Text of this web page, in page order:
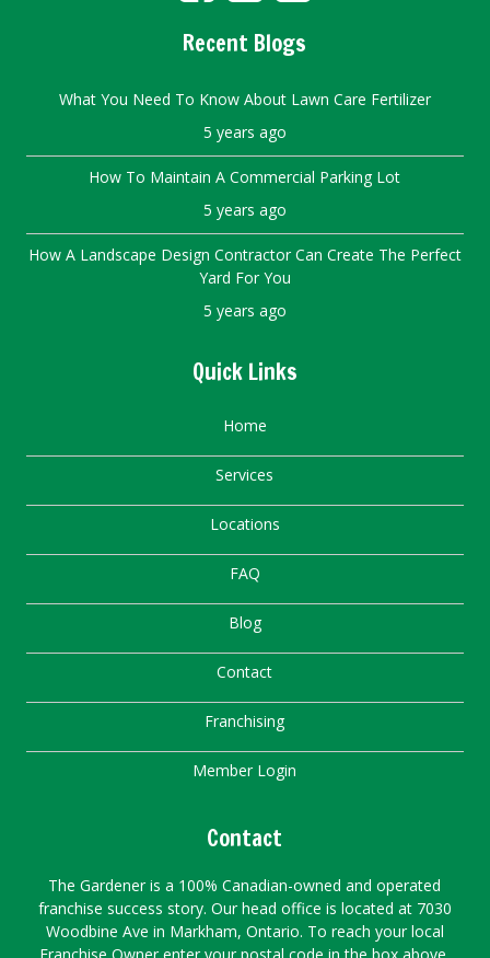
Recent Blogs
What You Need To Know About Lawn Care Fertilizer
5 years ago
How To Maintain A Commercial Parking Lot
5 years ago
How A Landscape Design Contractor Can Create The Perfect
Yard For You
5 years ago
Quick Links
Home
Services
Locations
FAQ
Blog
Contact
Franchising
Member Login
Contact
The Gardener is a 100% Canadian-owned and operated
franchise success story. Our head office is located at 7030
Woodbine Ave in Markham, Ontario. To reach your local